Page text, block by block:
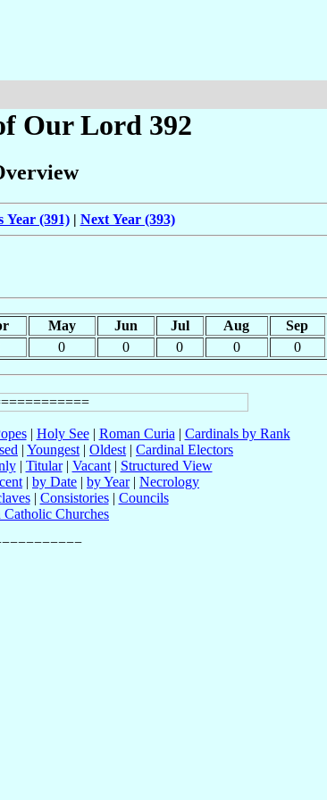
Our Lord 392
Year (391)| Next Year (393)
May Jun Jul Aug Sep
0 0 0 0 0
| Holy See| Roman Curia | Cardinals by Rank
| Youngest | Oldest | Cardinal Electors
| Titular| Vacant| Structured View
| by Date | by Year| Necrology
| Consistories| Councils
Catholic Churches